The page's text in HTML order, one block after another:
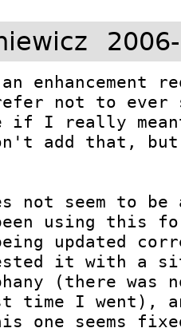
enhancement
not to ever
if I really
add that, but
not seem to be
using this
updated
it with a
(there was
I went),
one seems